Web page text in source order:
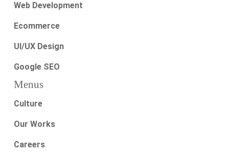
Web Development
Ecommerce
UI/UX Design
Google SEO
Menus
Culture
Our Works
Careers